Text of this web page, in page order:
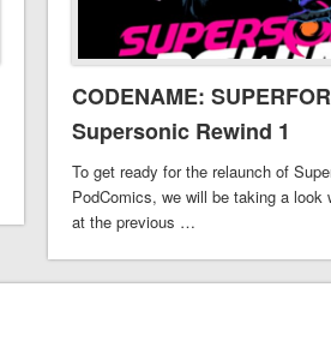
CODENAME:
Supersonic Rewind 1
To get ready for the relaunch of
PodComics, we will be taking a
at the previous …